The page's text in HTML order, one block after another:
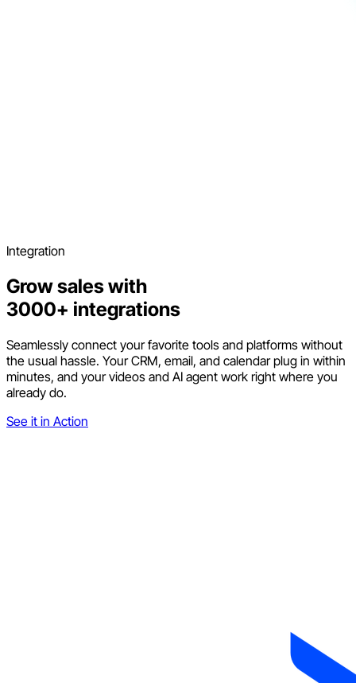
Integration
Grow sales with
3000+ integrations
Seamlessly connect your favorite tools and platforms without
the usual hassle. Your CRM, email, and calendar plug in within
minutes, and your videos and AI agent work right where you
already do.
See it in Action